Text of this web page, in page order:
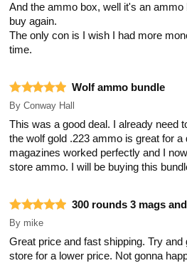
And the ammo box, well it's an
buy again.
The only con is I wish I had more
time.
Wolf ammo bundle
By Conway Hall
This was a good deal. I already need
the wolf gold .223 ammo is great for a
magazines worked perfectly and I
store ammo. I will be buying this
300 rounds 3 mags
By mike
Great price and fast shipping. Try and
store for a lower price. Not gonna